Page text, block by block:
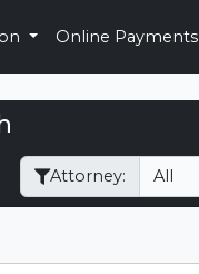
Online Payments
Attorney: